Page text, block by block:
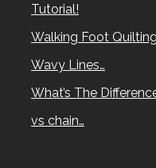
Tutorial!
Walking Foot
Wavy Lines…
What’s The
vs chain…